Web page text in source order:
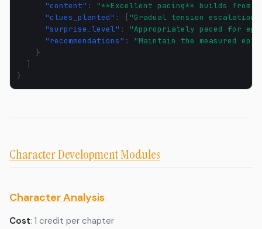
"content" :
"**Excellent pacing** builds from
"clues_planted" : [ "Gradual tension escalation"
"surprise_level" :
"Appropriately paced for
"recommendations" :
"Maintain the measured
}
]
}
Character Development Modules
Character Analysis
Cost: 1 credit per chapter